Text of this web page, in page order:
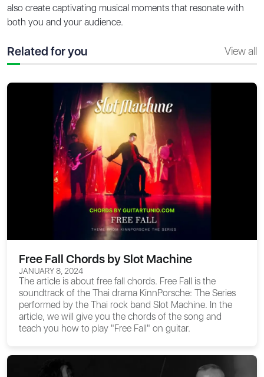
also create captivating musical moments that resonate with
both you and your audience.
Related for you View all
Free Fall Chords by Slot Machine
JANUARY 8, 2024
The article is about free fall chords. Free Fall is the
soundtrack of the Thai drama KinnPorsche: The Series
performed by the Thai rock band Slot Machine. In the
article, we will give you the chords of the song and
teach you how to play "Free Fall" on guitar.